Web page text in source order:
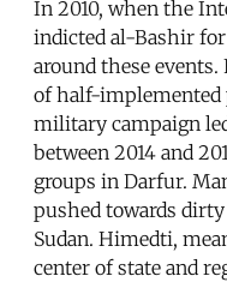
In 2010, when the
indicted al-Bashir
around these
of half-implemented
military campaign
between 2014 and
groups in Darfur.
pushed towards
Sudan. Himedti,
center of state and